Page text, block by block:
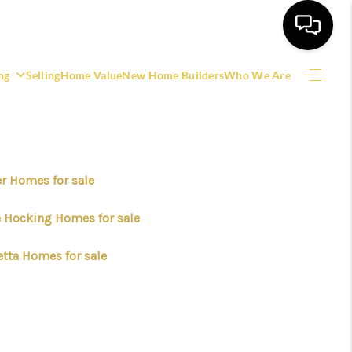
SellingHome ValueNew Home BuildersWho We Are
Homes for sale
Homes for sale
Homes for sale